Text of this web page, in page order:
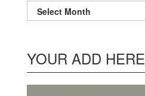
Archives
YOUR ADD HERE